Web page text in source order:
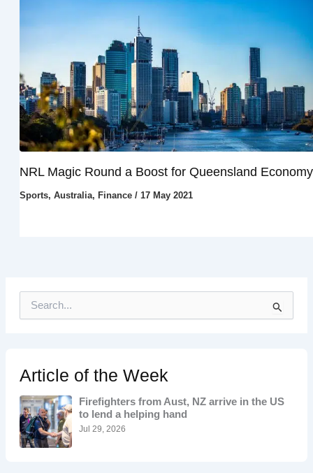
NRL Magic Round a Boost for Queensland Economy
Sports, Australia, Finance/ 17 May 2021
h
f
o
r
:
Article of the Week
Firefighters from Aust, NZ arrive in the US
to lend a helping hand
Jul 29, 2026